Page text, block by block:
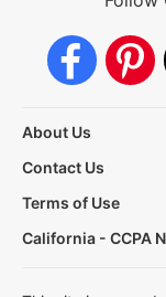
About Us
Contact Us
Terms of Use
California - CCPA